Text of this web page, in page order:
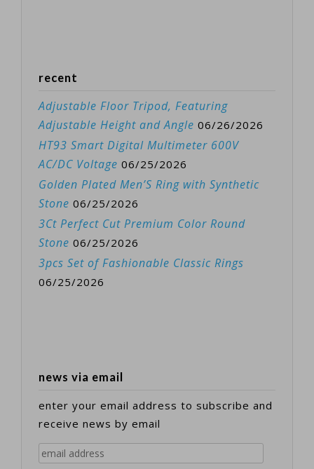
recent
Adjustable Floor Tripod, Featuring
Adjustable Height and Angle 06/26/2026
HT93 Smart Digital Multimeter 600V
AC/DC Voltage 06/25/2026
Golden Plated Men’S Ring with Synthetic
Stone 06/25/2026
3Ct Perfect Cut Premium Color Round
Stone 06/25/2026
3pcs Set of Fashionable Classic Rings
06/25/2026
news via email
enter your email address to subscribe and
receive news by email
email